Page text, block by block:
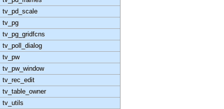
tv_pd_scale
tv_pg
tv_pg_gridfcns
tv_poll_dialog
tv_pw
tv_pw_window
tv_rec_edit
tv_table_owner
tv_utils